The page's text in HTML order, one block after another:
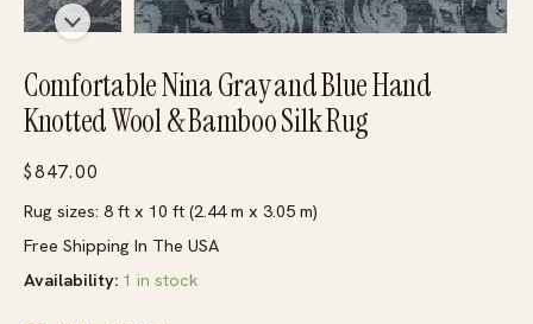
Comfortable Nina Gray and Blue Hand
Knotted Wool & Bamboo Silk Rug
$847.00
Rug sizes: 8 ft x 10 ft (2.44 m x 3.05 m)
Free Shipping In The USA
Availability: 1 in stock